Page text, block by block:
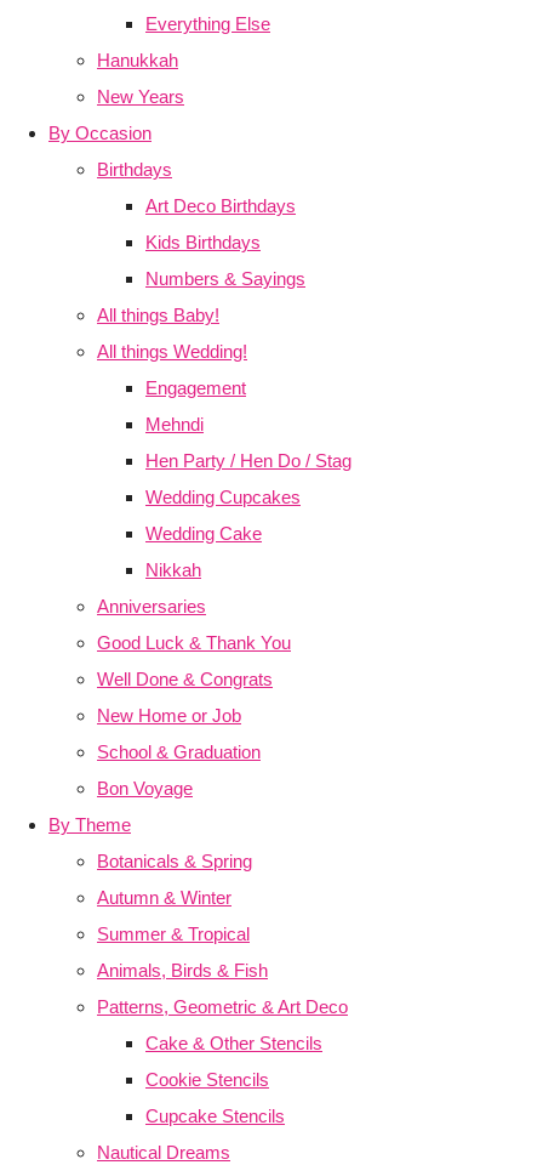
Everything Else
Hanukkah
New Years
By Occasion
Birthdays
Art Deco Birthdays
Kids Birthdays
Numbers & Sayings
All things Baby!
All things Wedding!
Engagement
Mehndi
Hen Party / Hen Do / Stag
Wedding Cupcakes
Wedding Cake
Nikkah
Anniversaries
Good Luck & Thank You
Well Done & Congrats
New Home or Job
School & Graduation
Bon Voyage
By Theme
Botanicals & Spring
Autumn & Winter
Summer & Tropical
Animals, Birds & Fish
Patterns, Geometric & Art Deco
Cake & Other Stencils
Cookie Stencils
Cupcake Stencils
Nautical Dreams